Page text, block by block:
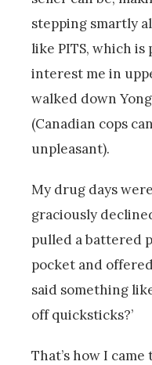
stepping smartly
like PITS, which
interest me in
walked down
(Canadian cops
unpleasant).
My drug days
graciously
pulled a battered
pocket and
said something
off quicksticks?’
That’s how I